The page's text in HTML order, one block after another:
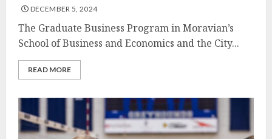
DECEMBER 5, 2024
The Graduate Business Program in Moravian’s
School of Business and Economics and the City...
READ MORE